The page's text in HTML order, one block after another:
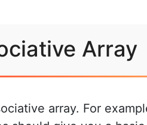
Array
array. For